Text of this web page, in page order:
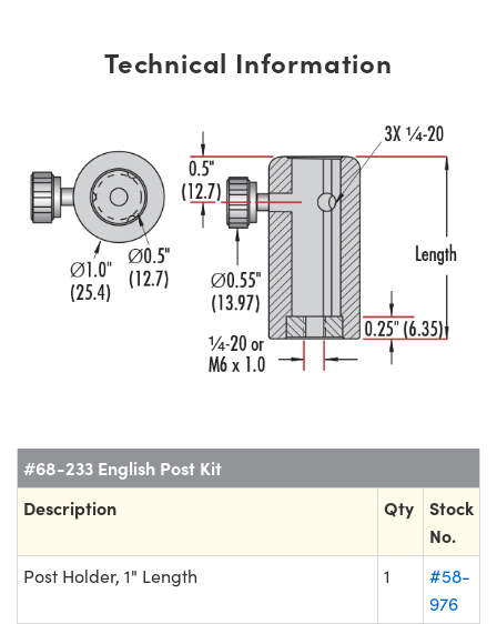
Technical Information
#68-233 English Post Kit
Description
Qty
Stock
No.
Post Holder, 1" Length 1
#58-
976